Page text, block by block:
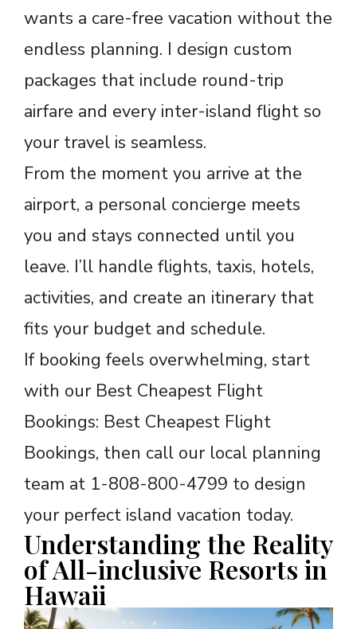
wants a care-free vacation without the
endless planning. I design custom
packages that include round-trip
airfare and every inter-island flight so
your travel is seamless.
From the moment you arrive at the
airport, a personal concierge meets
you and stays connected until you
leave. I’ll handle flights, taxis, hotels,
activities, and create an itinerary that
fits your budget and schedule.
If booking feels overwhelming, start
with our Best Cheapest Flight
Bookings: Best Cheapest Flight
Bookings, then call our local planning
team at 1-808-800-4799 to design
your perfect island vacation today.
Understanding the Reality
of All-inclusive Resorts in
Hawaii